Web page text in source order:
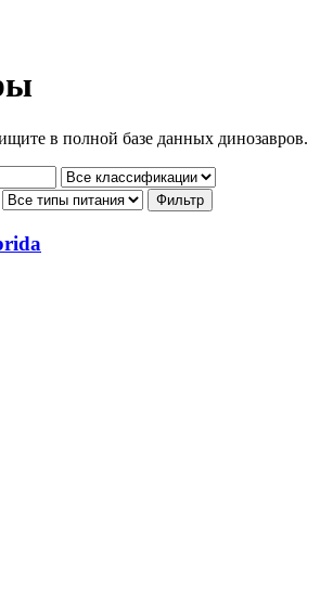
в полной базе данных динозавров.
Фильтр